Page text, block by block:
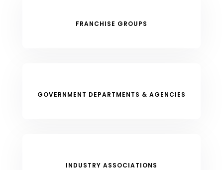
FRANCHISE GROUPS
GOVERNMENT DEPARTMENTS & AGENCIES
INDUSTRY ASSOCIATIONS